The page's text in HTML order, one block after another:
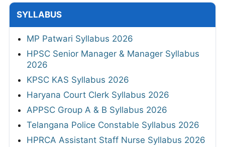
SYLLABUS
MP Patwari Syllabus 2026
HPSC Senior Manager & Manager Syllabus
2026
KPSC KAS Syllabus 2026
Haryana Court Clerk Syllabus 2026
APPSC Group A & B Syllabus 2026
Telangana Police Constable Syllabus 2026
HPRCA Assistant Staff Nurse Syllabus 2026